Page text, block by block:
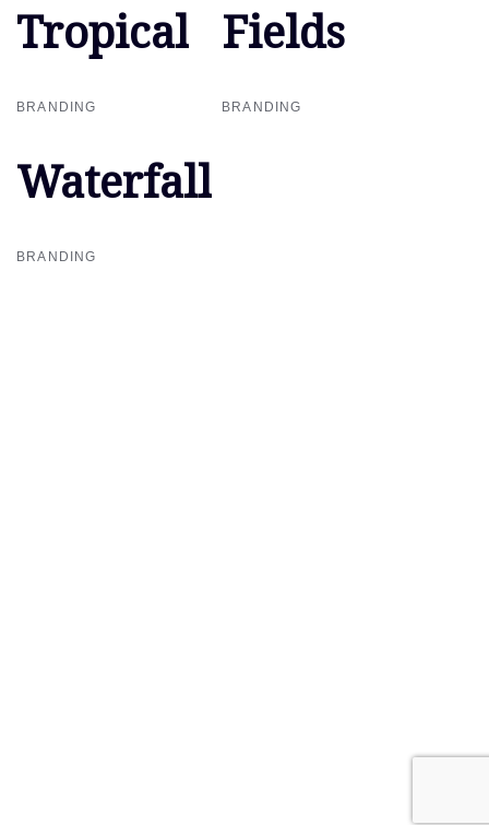
Tropical
Tropical
BRANDING
Fields
Fields
BRANDING
Waterfall
Waterfall
BRANDING